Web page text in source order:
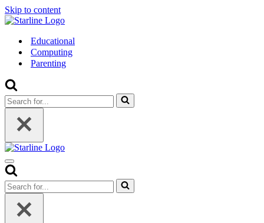
Skip to content
Educational
Computing
Parenting
Search
for...
Navigation
Menu
Search
for...